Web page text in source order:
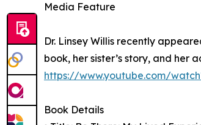
Media Feature
Dr. Linsey Willis recently
book, her sister’s story, and
https://www.youtube.com/
Book Details